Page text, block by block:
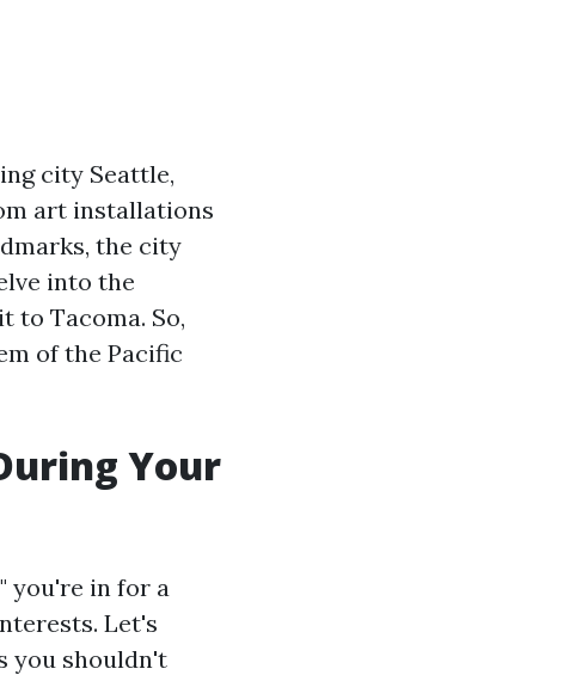
city Seattle,
art installations
the city
into the
to Tacoma. So,
of the Pacific
Your
you're in for a
Let's
you shouldn't